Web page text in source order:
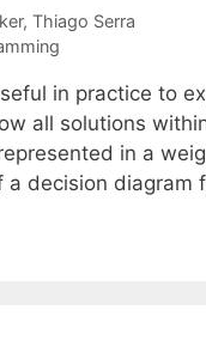
Thiago Serra
in practice to
all solutions
in a
a decision